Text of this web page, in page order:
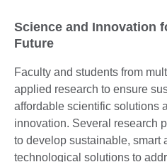
Science and Innovation
Future
Faculty and students from
applied research to ensure
affordable scientific solutions
innovation. Several research
to develop sustainable, smart
technological solutions to